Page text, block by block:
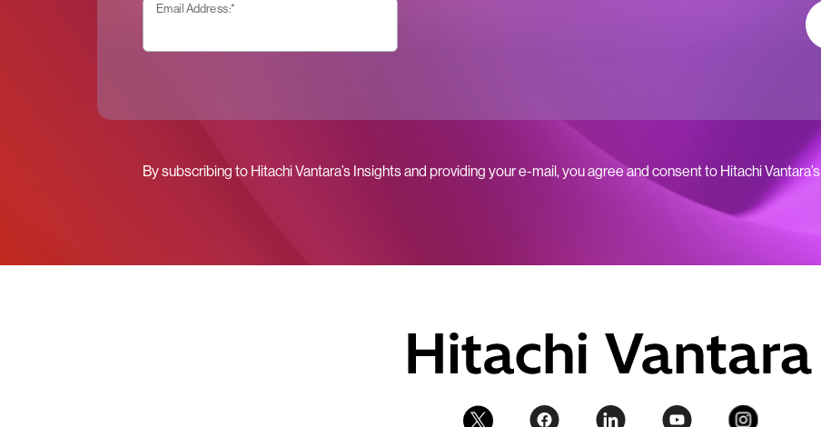
Email Address:*
By subscribing to Hitachi Vantara’s Insights and providing your e-mail, you agree and consent to Hitachi Vantara’s